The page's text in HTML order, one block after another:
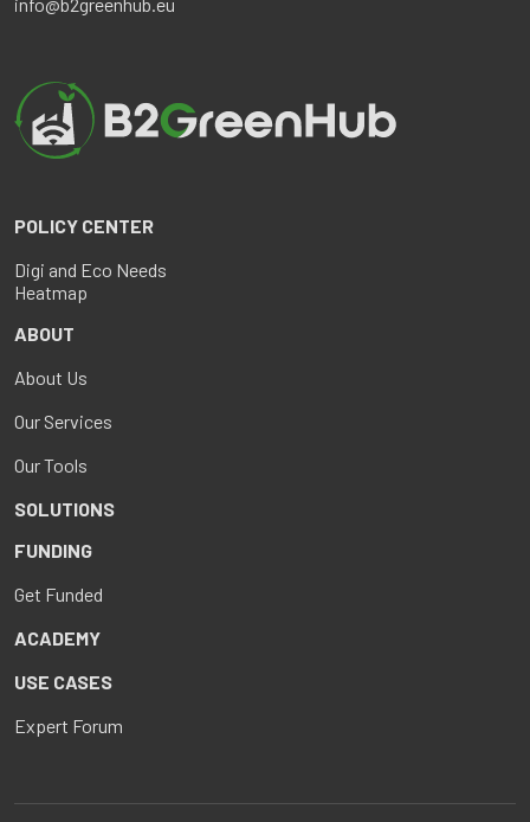
POLICY CENTER
Digi and Eco Needs
Heatmap
ABOUT
About Us
Our Services
Our Tools
SOLUTIONS
FUNDING
Get Funded
ACADEMY
USE CASES
Expert Forum